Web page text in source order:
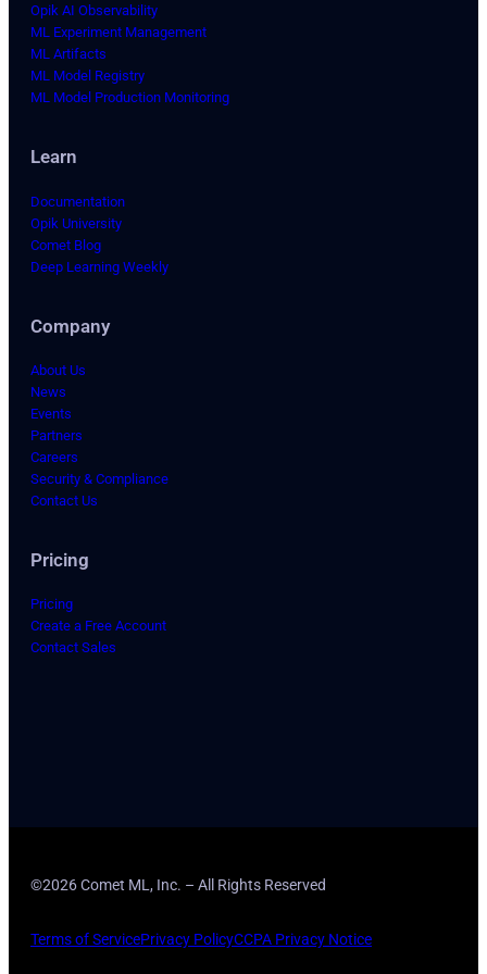
Opik AI Observability
ML Experiment Management
ML Artifacts
ML Model Registry
ML Model Production Monitoring
Learn
Documentation
Opik University
Comet Blog
Deep Learning Weekly
Company
About Us
News
Events
Partners
Careers
Security & Compliance
Contact Us
Pricing
Pricing
Create a Free Account
Contact Sales
©2026 Comet ML, Inc. – All Rights Reserved
Terms of ServicePrivacy PolicyCCPA Privacy Notice